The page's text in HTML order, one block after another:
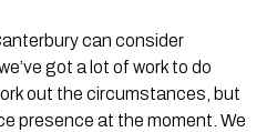
can consider
got a lot of work to do
out the circumstances, but
presence at the moment. We